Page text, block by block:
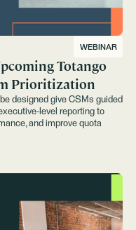
WEBINAR
Totango
Prioritization
designed give CSMs guided
level reporting to
and improve quota